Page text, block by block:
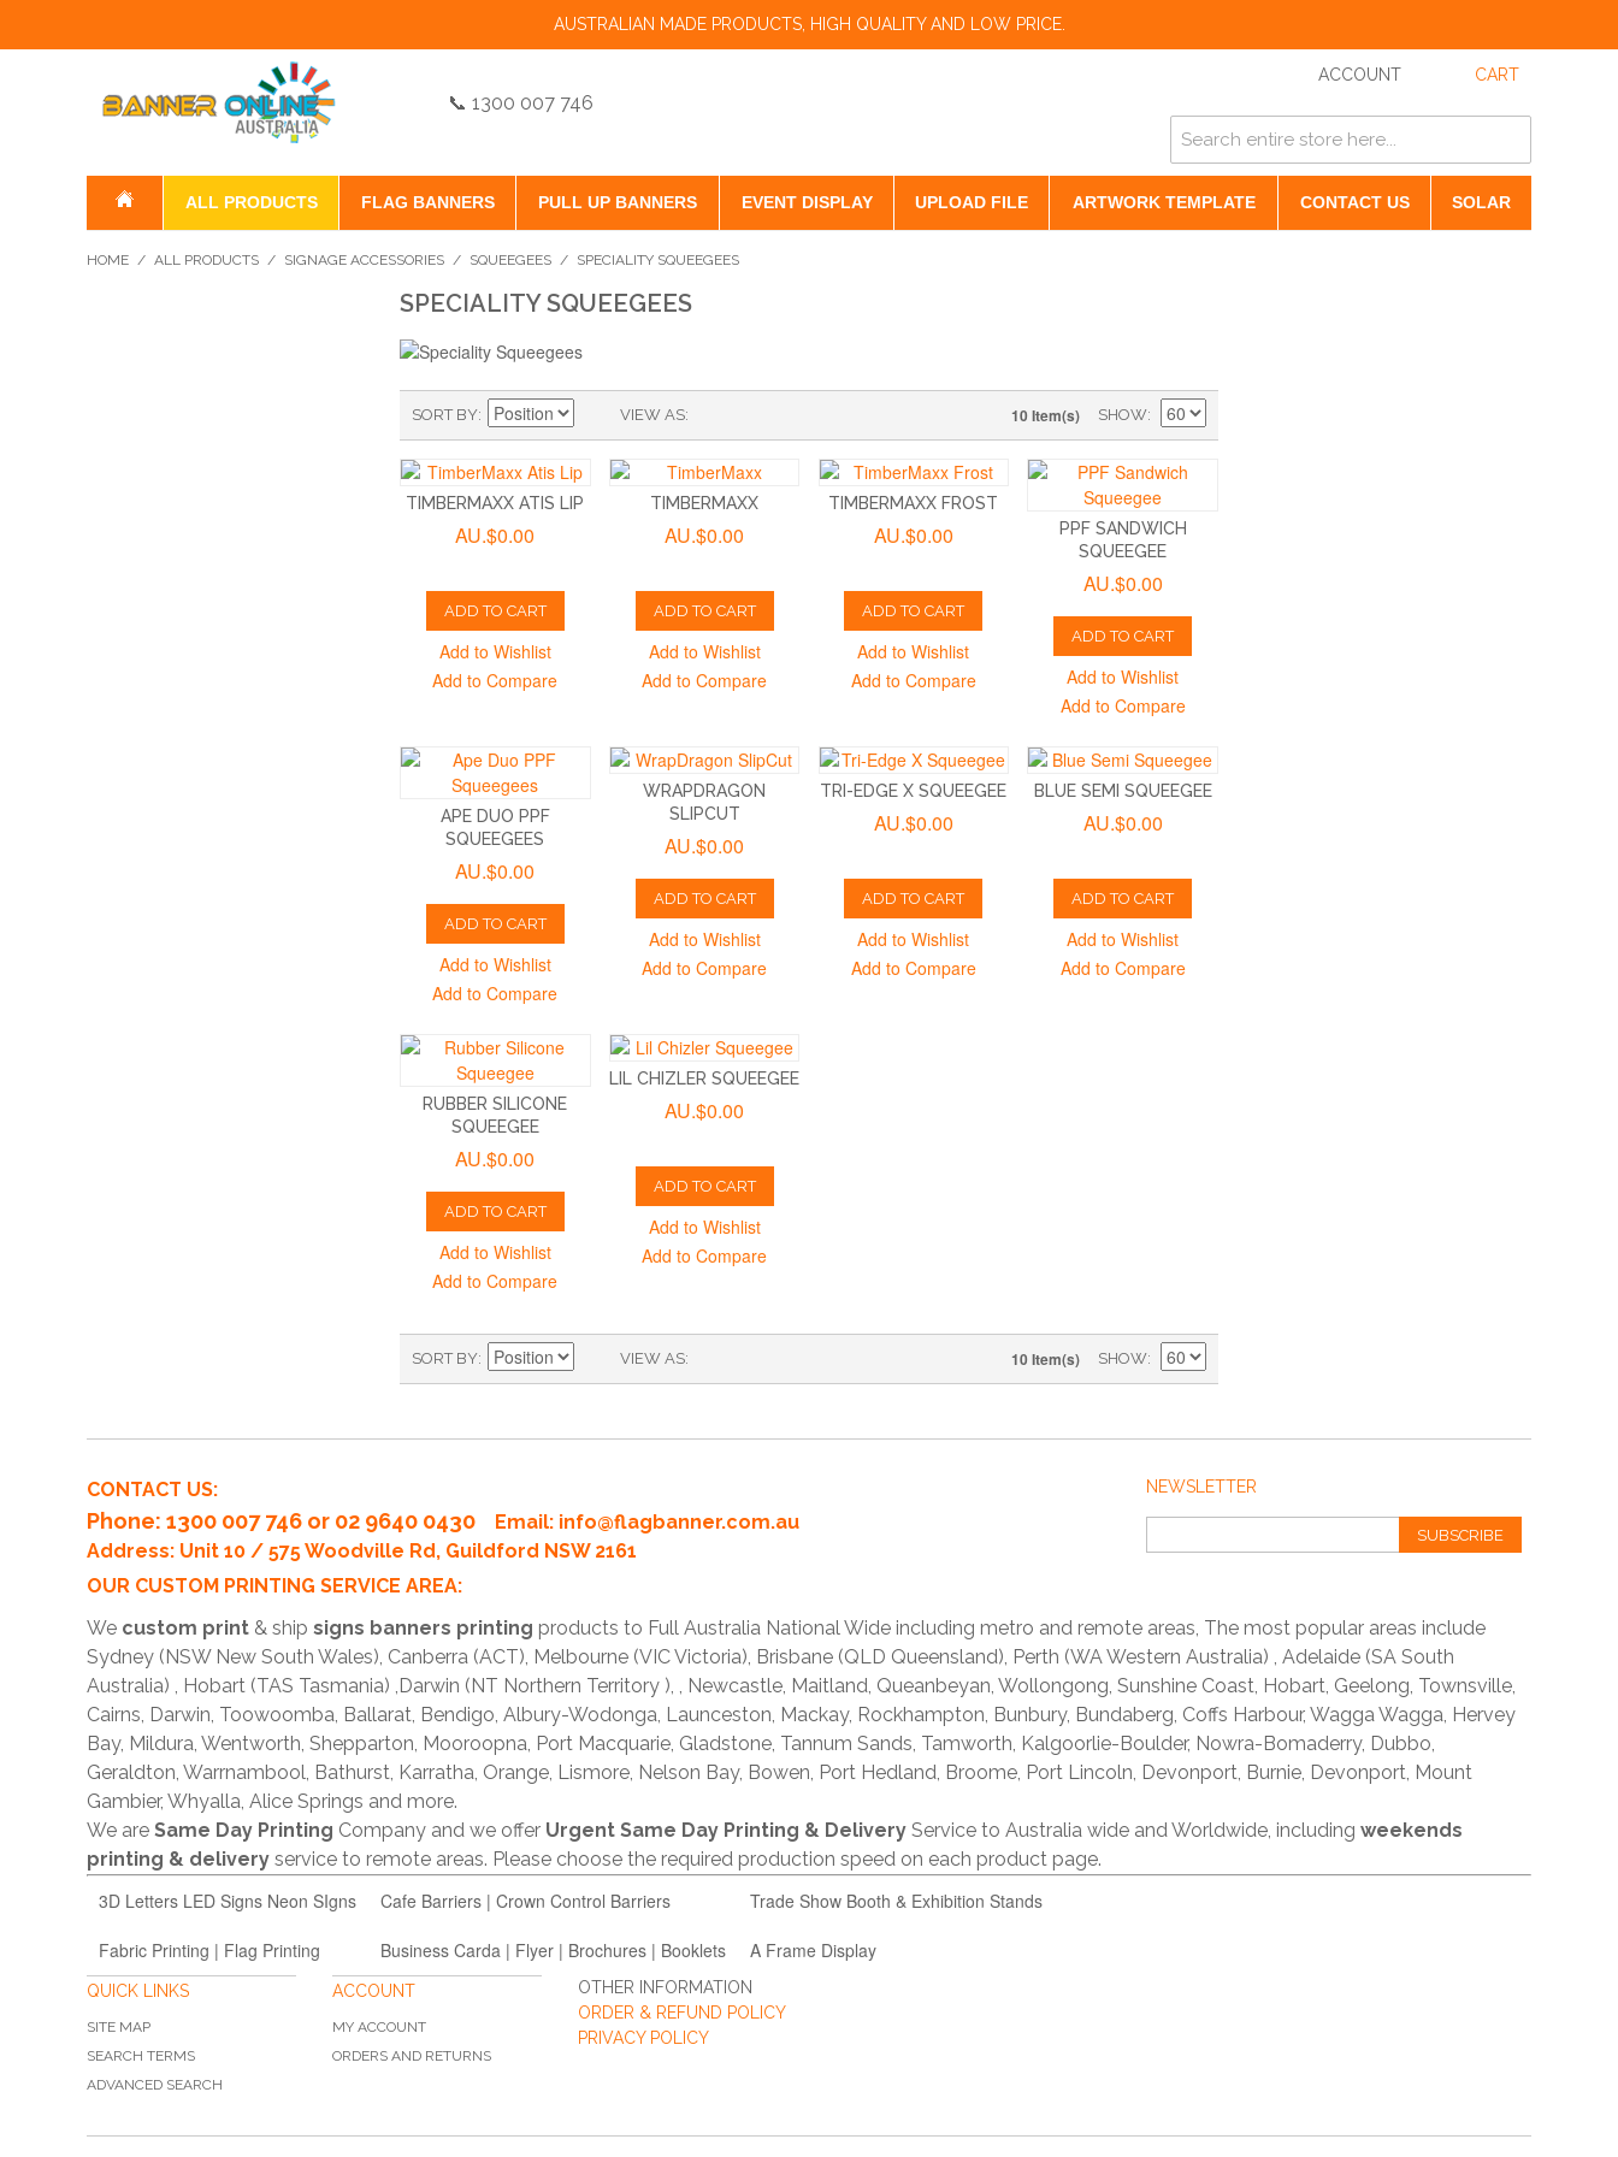
AUSTRALIAN MADE PRODUCTS, HIGH QUALITY AND LOW PRICE.
📞 1300 007 746
ACCOUNT CART
ALL PRODUCTS FLAG BANNERS PULL UP BANNERS EVENT DISPLAY UPLOAD FILE ARTWORK TEMPLATE CONTACT US SOLAR
HOME / ALL PRODUCTS / SIGNAGE ACCESSORIES / SQUEEGEES / SPECIALITY SQUEEGEES
SPECIALITY SQUEEGEES
VIEW AS
SORT BY 10 Item(s) SHOW
TIMBERMAXX ATIS LIP
AU.$0.00
ADD TO CART
Add to Wishlist
Add to Compare
TIMBERMAXX
AU.$0.00
ADD TO CART
Add to Wishlist
Add to Compare
TIMBERMAXX FROST
AU.$0.00
ADD TO CART
Add to Wishlist
Add to Compare
PPF SANDWICH
SQUEEGEE
AU.$0.00
ADD TO CART
Add to Wishlist
Add to Compare
APE DUO PPF
SQUEEGEES
AU.$0.00
ADD TO CART
Add to Wishlist
Add to Compare
WRAPDRAGON
SLIPCUT
AU.$0.00
ADD TO CART
Add to Wishlist
Add to Compare
TRI-EDGE X SQUEEGEE
AU.$0.00
ADD TO CART
Add to Wishlist
Add to Compare
BLUE SEMI SQUEEGEE
AU.$0.00
ADD TO CART
Add to Wishlist
Add to Compare
RUBBER SILICONE
SQUEEGEE
AU.$0.00
ADD TO CART
Add to Wishlist
Add to Compare
LIL CHIZLER SQUEEGEE
AU.$0.00
ADD TO CART
Add to Wishlist
Add to Compare
VIEW AS
SORT BY 10 Item(s) SHOW
NEWSLETTER
SUBSCRIBE
CONTACT US:
Phone: 1300 007 746 or 02 9640 0430 Email: info@flagbanner.com.au
Address: Unit 10 / 575 Woodville Rd, Guildford NSW 2161
OUR CUSTOM PRINTING SERVICE AREA:
We custom print & ship signs banners printing products to Full Australia National Wide including metro and remote areas, The most popular areas include
Sydney (NSW New South Wales), Canberra (ACT), Melbourne (VIC Victoria), Brisbane (QLD Queensland), Perth (WA Western Australia) , Adelaide (SA South
Australia) , Hobart (TAS Tasmania) ,Darwin (NT Northern Territory ), , Newcastle, Maitland, Queanbeyan, Wollongong, Sunshine Coast, Hobart, Geelong, Townsville,
Cairns, Darwin, Toowoomba, Ballarat, Bendigo, Albury-Wodonga, Launceston, Mackay, Rockhampton, Bunbury, Bundaberg, Coffs Harbour, Wagga Wagga, Hervey
Bay, Mildura, Wentworth, Shepparton, Mooroopna, Port Macquarie, Gladstone, Tannum Sands, Tamworth, Kalgoorlie-Boulder, Nowra-Bomaderry, Dubbo,
Geraldton, Warrnambool, Bathurst, Karratha, Orange, Lismore, Nelson Bay, Bowen, Port Hedland, Broome, Port Lincoln, Devonport, Burnie, Devonport, Mount
Gambier, Whyalla, Alice Springs and more.
We are Same Day Printing Company and we offer Urgent Same Day Printing & Delivery Service to Australia wide and Worldwide, including weekends
printing & delivery service to remote areas. Please choose the required production speed on each product page.
3D Letters LED Signs Neon SIgns Cafe Barriers | Crown Control Barriers Trade Show Booth & Exhibition Stands
Fabric Printing | Flag Printing Business Carda | Flyer | Brochures | Booklets A Frame Display
QUICK LINKS
SITE MAP
SEARCH TERMS
ADVANCED SEARCH
ACCOUNT
MY ACCOUNT
ORDERS AND RETURNS
OTHER INFORMATION
ORDER & REFUND POLICY
PRIVACY POLICY